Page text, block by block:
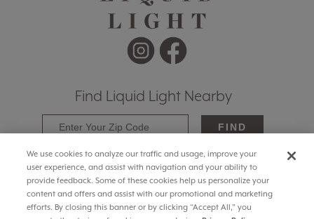
Find Liquid Light Nearby
FIND
© 2025 Liquid Light Wines
We use cookies to analyze our traffic and usage, improve your
user experience, and assist with navigation and your ability to
provide feedback. Some of these cookies help us personalize your
content and offers and assist with our promotional and marketing
efforts. By closing this banner or by clicking “Accept All,” you